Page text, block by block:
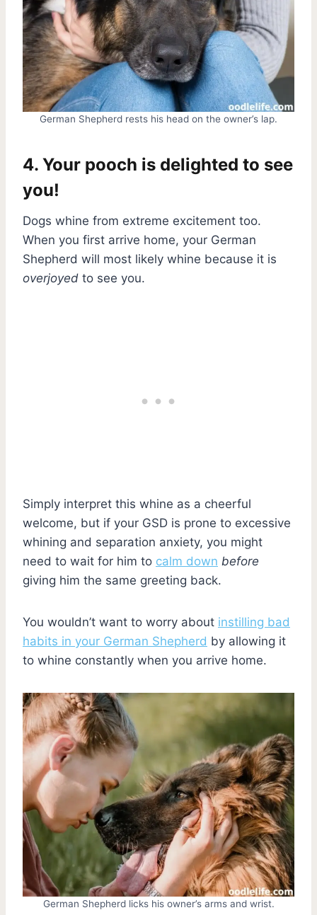
German Shepherd rests his head on the owner’s lap.
4. Your pooch is delighted to see
you!
Dogs whine from extreme excitement too.
When you first arrive home, your German
Shepherd will most likely whine because it is
overjoyed to see you.
Simply interpret this whine as a cheerful
welcome, but if your GSD is prone to excessive
whining and separation anxiety, you might
need to wait for him to calm down before
giving him the same greeting back.
You wouldn’t want to worry about instilling bad
habits in your German Shepherd by allowing it
to whine constantly when you arrive home.
German Shepherd licks his owner’s arms and wrist.